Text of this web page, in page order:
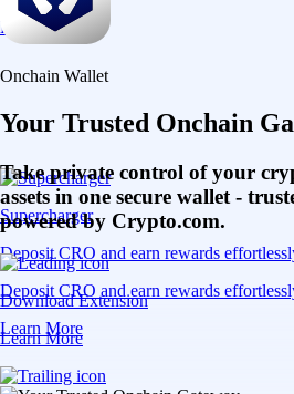
Learn More
Supercharger
Deposit CRO and earn rewards
Deposit CRO and earn rewards
Learn More
Onchain Wallet
Your Trusted Onchain
Take private control of your
assets in one secure wallet -
powered by Crypto.com.
Download Extension
Learn More